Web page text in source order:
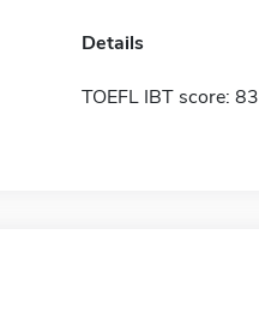
Details
TOEFL IBT score: 83